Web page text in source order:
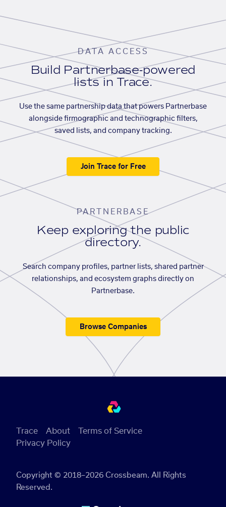
DATA ACCESS
Build Partnerbase-powered
lists in Trace.
Use the same partnership data that powers Partnerbase
alongside firmographic and technographic filters,
saved lists, and company tracking.
Join Trace for Free
PARTNERBASE
Keep exploring the public
directory.
Search company profiles, partner lists, shared partner
relationships, and ecosystem graphs directly on
Partnerbase.
Browse Companies
Copyright © 2018–2026 Crossbeam. All Rights
Reserved.
Trace About
Terms of Service
Privacy Policy